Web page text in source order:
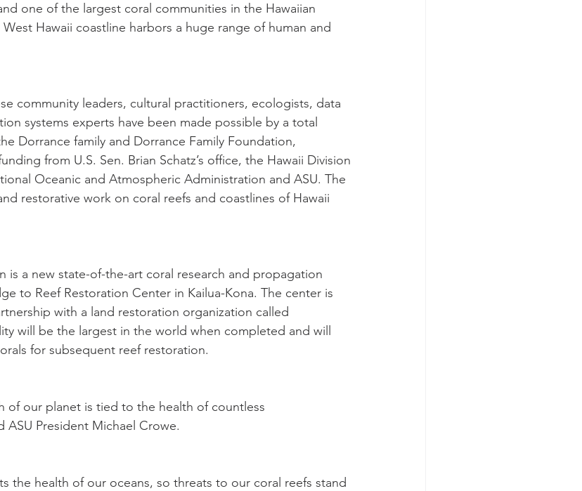
one of the largest coral communities in the Hawaiian
Hawaii coastline harbors a huge range of human and
community leaders, cultural practitioners, ecologists, data
systems experts have been made possible by a total
Dorrance family and Dorrance Family Foundation,
from U.S. Sen. Brian Schatz’s office, the Hawaii Division
Oceanic and Atmospheric Administration and ASU. The
restorative work on coral reefs and coastlines of Hawaii
is a new state-of-the-art coral research and propagation
to Reef Restoration Center in Kailua-Kona. The center is
with a land restoration organization called
will be the largest in the world when completed and will
for subsequent reef restoration.
of our planet is tied to the health of countless
ASU President Michael Crowe.
the health of our oceans, so threats to our coral reefs stand